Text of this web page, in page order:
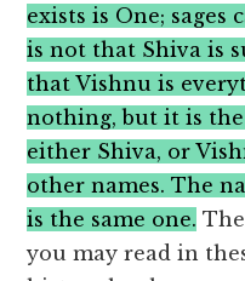
exists is One; sages
is not that Shiva is
that Vishnu is
nothing, but it is
either Shiva, or
other names. The
is the same one.
you may read in